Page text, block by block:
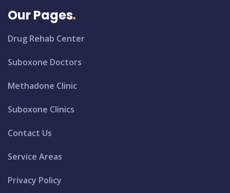
Our Pages
Drug Rehab Center
Suboxone Doctors
Methadone Clinic
Suboxone Clinics
Contact Us
Service Areas
Privacy Policy